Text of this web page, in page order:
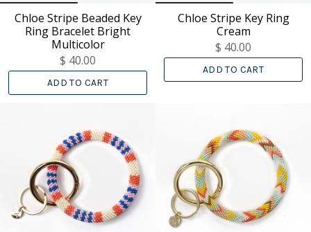
Chloe Stripe Beaded Key
Ring Bracelet Bright
Multicolor
$ 40.00
ADD TO CART
Chloe Stripe Key Ring
Cream
$ 40.00
ADD TO CART